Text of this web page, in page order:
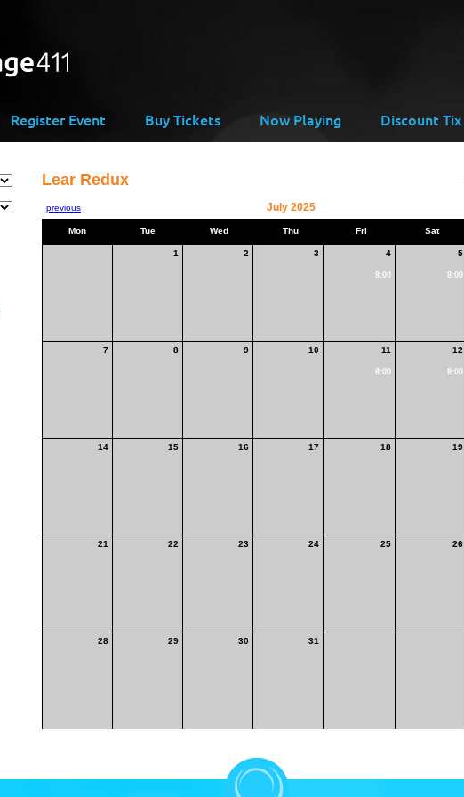
Register Event Buy Tickets Now Playing Discount Tix
Lear Redux
previous July 2025
Mon Tue Wed Thu Fri Sat
1 2 3 4
8:00
5
8:00
7 8 9 10 11
8:00
12
8:00
14 15 16 17 18 19
21 22 23 24 25 26
28 29 30 31